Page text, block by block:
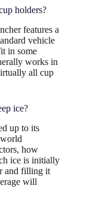
holders?
features a
vehicle
in some
works in
all cup
ice?
up to its
how
ice is initially
and filling it
will